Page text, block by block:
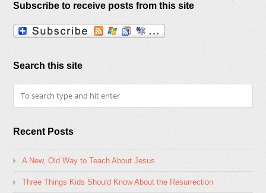
Subscribe to receive posts from this site
Search this site
Recent Posts
A New, Old Way to Teach About Jesus
Three Things Kids Should Know About the Resurrection